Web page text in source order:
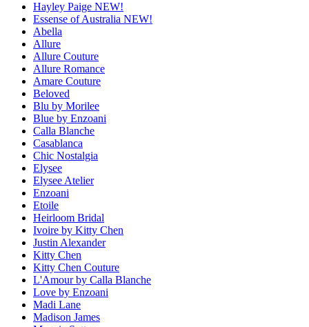
Hayley Paige NEW!
Essense of Australia NEW!
Abella
Allure
Allure Couture
Allure Romance
Amare Couture
Beloved
Blu by Morilee
Blue by Enzoani
Calla Blanche
Casablanca
Chic Nostalgia
Elysee
Elysee Atelier
Enzoani
Etoile
Heirloom Bridal
Ivoire by Kitty Chen
Justin Alexander
Kitty Chen
Kitty Chen Couture
L'Amour by Calla Blanche
Love by Enzoani
Madi Lane
Madison James